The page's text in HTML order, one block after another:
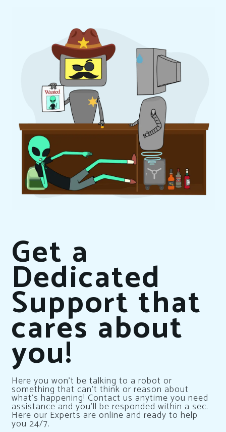
Get a
Dedicated
Support that
cares about
you!
Here you won’t be talking to a robot or
something that can’t think or reason about
what’s happening! Contact us anytime you need
assistance and you’ll be responded within a sec.
Here our Experts are online and ready to help
you 24/7.